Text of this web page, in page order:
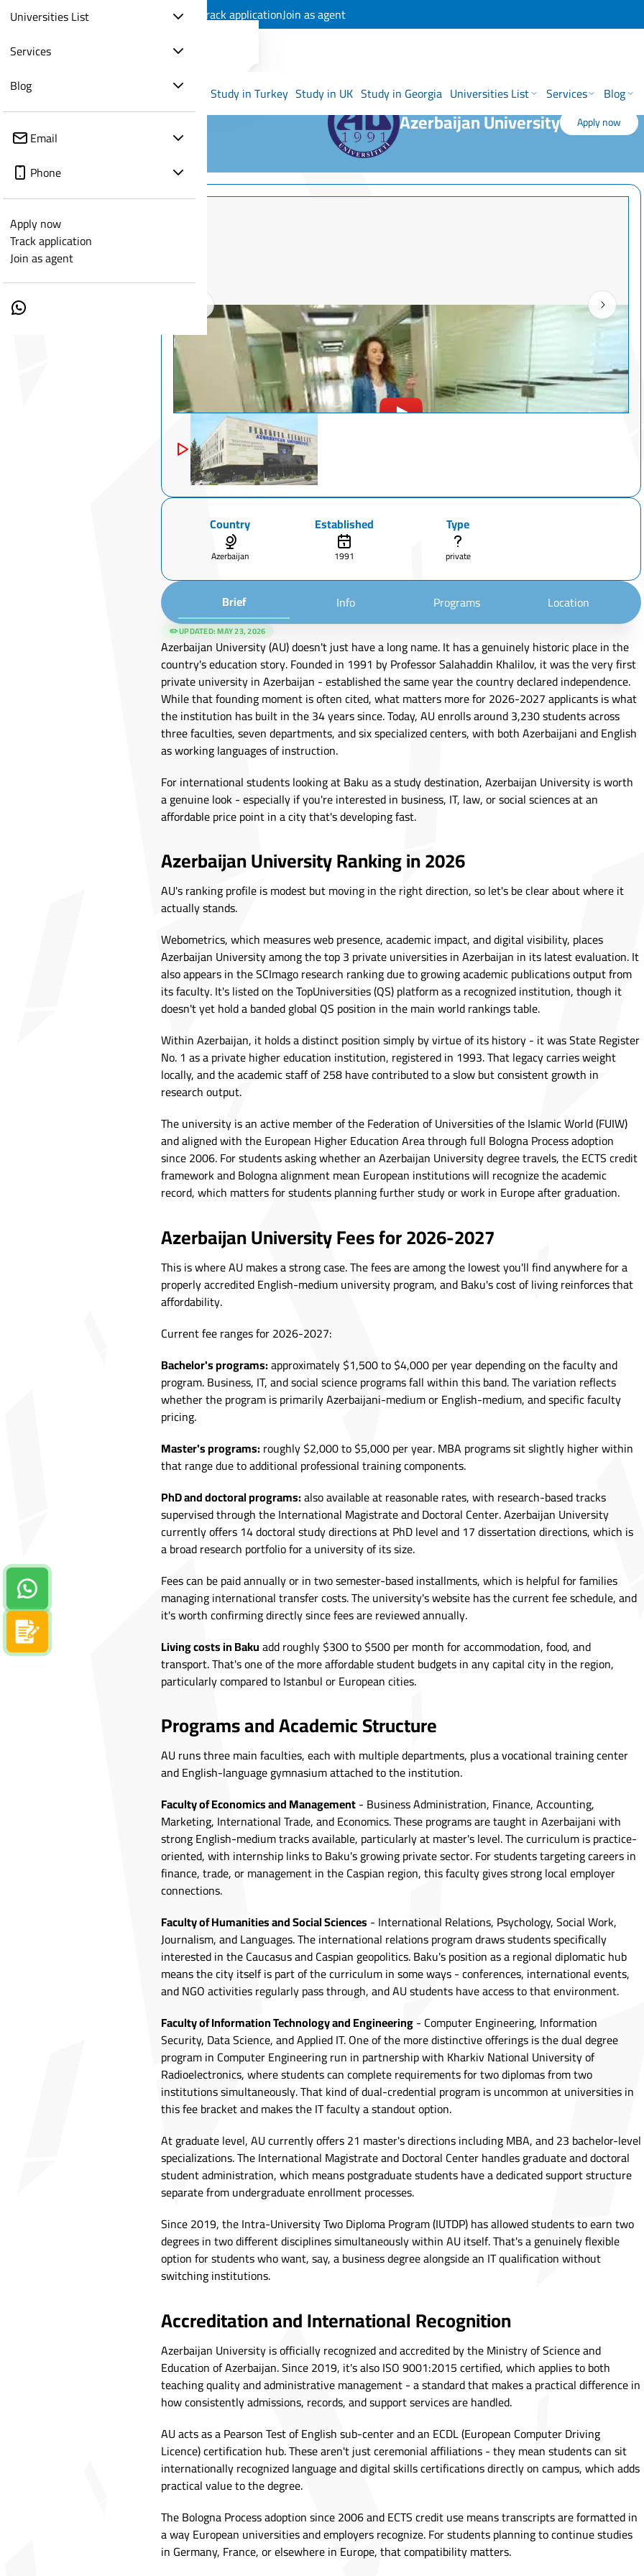
Apply now Track applicationJoin as agent
Study in Turkey Study in UK Study in Georgia Universities List Services Blog
Universities List
Services
Blog
Email
Phone
Apply now
Track application
Join as agent
Azerbaijan University Apply now
Country
Azerbaijan
Established
1991
Type
private
Brief Info Programs Location
✏️ UPDATED:MAY 23, 2026
Azerbaijan University (AU) doesn't just have a long name. It has a genuinely historic place in the
country's education story. Founded in 1991 by Professor Salahaddin Khalilov, it was the very first
private university in Azerbaijan - established the same year the country declared independence.
While that founding moment is often cited, what matters more for 2026-2027 applicants is what
the institution has built in the 34 years since. Today, AU enrolls around 3,230 students across
three faculties, seven departments, and six specialized centers, with both Azerbaijani and English
as working languages of instruction.
For international students looking at Baku as a study destination, Azerbaijan University is worth
a genuine look - especially if you're interested in business, IT, law, or social sciences at an
affordable price point in a city that's developing fast.
Azerbaijan University Ranking in 2026
AU's ranking profile is modest but moving in the right direction, so let's be clear about where it
actually stands.
Webometrics, which measures web presence, academic impact, and digital visibility, places
Azerbaijan University among the top 3 private universities in Azerbaijan in its latest evaluation. It
also appears in the SCImago research ranking due to growing academic publications output from
its faculty. It's listed on the TopUniversities (QS) platform as a recognized institution, though it
doesn't yet hold a banded global QS position in the main world rankings table.
Within Azerbaijan, it holds a distinct position simply by virtue of its history - it was State Register
No. 1 as a private higher education institution, registered in 1993. That legacy carries weight
locally, and the academic staff of 258 have contributed to a slow but consistent growth in
research output.
The university is an active member of the Federation of Universities of the Islamic World (FUIW)
and aligned with the European Higher Education Area through full Bologna Process adoption
since 2006. For students asking whether an Azerbaijan University degree travels, the ECTS credit
framework and Bologna alignment mean European institutions will recognize the academic
record, which matters for students planning further study or work in Europe after graduation.
Azerbaijan University Fees for 2026-2027
This is where AU makes a strong case. The fees are among the lowest you'll find anywhere for a
properly accredited English-medium university program, and Baku's cost of living reinforces that
affordability.
Current fee ranges for 2026-2027:
Bachelor's programs:approximately $1,500 to $4,000 per year depending on the faculty and
program. Business, IT, and social science programs fall within this band. The variation reflects
whether the program is primarily Azerbaijani-medium or English-medium, and specific faculty
pricing.
Master's programs: roughly $2,000 to $5,000 per year. MBA programs sit slightly higher within
that range due to additional professional training components.
PhD and doctoral programs:also available at reasonable rates, with research-based tracks
supervised through the International Magistrate and Doctoral Center. Azerbaijan University
currently offers 14 doctoral study directions at PhD level and 17 dissertation directions, which is
a broad research portfolio for a university of its size.
Fees can be paid annually or in two semester-based installments, which is helpful for families
managing international transfer costs. The university's website has the current fee schedule, and
it's worth confirming directly since fees are reviewed annually.
Living costs in Bakuadd roughly $300 to $500 per month for accommodation, food, and
transport. That's one of the more affordable student budgets in any capital city in the region,
particularly compared to Istanbul or European cities.
Programs and Academic Structure
AU runs three main faculties, each with multiple departments, plus a vocational training center
and English-language gymnasium attached to the institution.
Faculty of Economics and Management- Business Administration, Finance, Accounting,
Marketing, International Trade, and Economics. These programs are taught in Azerbaijani with
strong English-medium tracks available, particularly at master's level. The curriculum is practice-
oriented, with internship links to Baku's growing private sector. For students targeting careers in
finance, trade, or management in the Caspian region, this faculty gives strong local employer
connections.
Faculty of Humanities and Social Sciences - International Relations, Psychology, Social Work,
Journalism, and Languages. The international relations program draws students specifically
interested in the Caucasus and Caspian geopolitics. Baku's position as a regional diplomatic hub
means the city itself is part of the curriculum in some ways - conferences, international events,
and NGO activities regularly pass through, and AU students have access to that environment.
Faculty of Information Technology and Engineering- Computer Engineering, Information
Security, Data Science, and Applied IT. One of the more distinctive offerings is the dual degree
program in Computer Engineering run in partnership with Kharkiv National University of
Radioelectronics, where students can complete requirements for two diplomas from two
institutions simultaneously. That kind of dual-credential program is uncommon at universities in
this fee bracket and makes the IT faculty a standout option.
At graduate level, AU currently offers 21 master's directions including MBA, and 23 bachelor-level
specializations. The International Magistrate and Doctoral Center handles graduate and doctoral
student administration, which means postgraduate students have a dedicated support structure
separate from undergraduate enrollment processes.
Since 2019, the Intra-University Two Diploma Program (IUTDP) has allowed students to earn two
degrees in two different disciplines simultaneously within AU itself. That's a genuinely flexible
option for students who want, say, a business degree alongside an IT qualification without
switching institutions.
Accreditation and International Recognition
Azerbaijan University is officially recognized and accredited by the Ministry of Science and
Education of Azerbaijan. Since 2019, it's also ISO 9001:2015 certified, which applies to both
teaching quality and administrative management - a standard that makes a practical difference in
how consistently admissions, records, and support services are handled.
AU acts as a Pearson Test of English sub-center and an ECDL (European Computer Driving
Licence) certification hub. These aren't just ceremonial affiliations - they mean students can sit
internationally recognized language and digital skills certifications directly on campus, which adds
practical value to the degree.
The Bologna Process adoption since 2006 and ECTS credit use means transcripts are formatted in
a way European universities and employers recognize. For students planning to continue studies
in Germany, France, or elsewhere in Europe, that compatibility matters.
Contact us on Whatsapp!